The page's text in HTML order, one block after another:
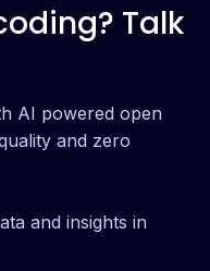
Talk
AI powered open
and zero
and insights in